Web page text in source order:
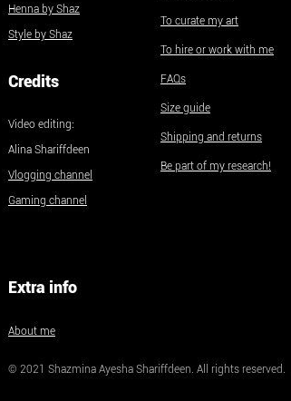
To curate my art
To hire or work with me
FAQs
Size guide
Shipping and returns
Be part of my research!
Henna by Shaz
Style by Shaz
Credits
Video editing:
Alina Shariffdeen
Vlogging channel
Gaming channel
Extra info
About me
© 2021 Shazmina Ayesha Shariffdeen. All rights reserved. |